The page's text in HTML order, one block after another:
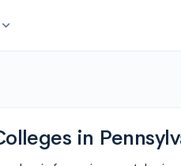
expand_more
in